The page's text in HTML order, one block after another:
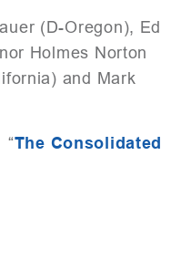
(D-Oregon), Ed
Holmes Norton
and Mark
The Consolidated